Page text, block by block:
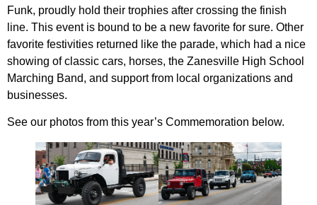
Funk, proudly hold their trophies after crossing the finish
line. This event is bound to be a new favorite for sure. Other
favorite festivities returned like the parade, which had a nice
showing of classic cars, horses, the Zanesville High School
Marching Band, and support from local organizations and
businesses.
See our photos from this year’s Commemoration below.